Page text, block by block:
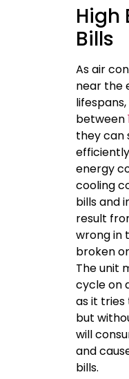
High
Bills
As air
near the
between
they can
energy
cooling
bills and
result
wrong in
broken
The unit
cycle on
as it tries
but
will
and
bills.